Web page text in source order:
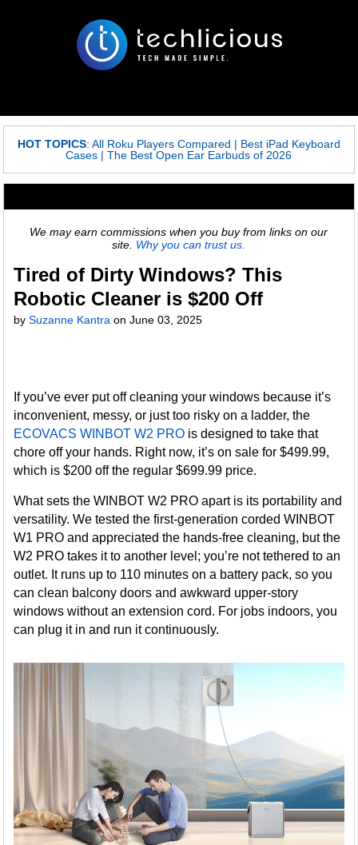
HOT TOPICS: All Roku Players Compared | Best iPad Keyboard
Cases |The Best Open Ear Earbuds of 2026
We may earn commissions when you buy from links on our
site. Why you can trust us.
Tired of Dirty Windows? This
Robotic Cleaner is $200 Off
bySuzanne Kantra onJune 03, 2025
If you’ve ever put off cleaning your windows because it’s
inconvenient, messy, or just too risky on a ladder, the
ECOVACS WINBOT W2 PRO is designed to take that
chore off your hands. Right now, it’s on sale for $499.99,
which is $200 off the regular $699.99 price.
What sets the WINBOT W2 PRO apart is its portability and
versatility. We tested the first-generation corded WINBOT
W1 PRO and appreciated the hands-free cleaning, but the
W2 PRO takes it to another level; you’re not tethered to an
outlet. It runs up to 110 minutes on a battery pack, so you
can clean balcony doors and awkward upper-story
windows without an extension cord. For jobs indoors, you
can plug it in and run it continuously.